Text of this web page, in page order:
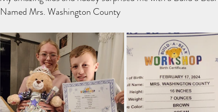
Named Mrs. Washington County